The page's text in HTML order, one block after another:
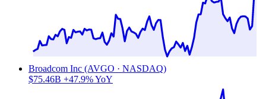
Broadcom Inc (AVGO · NASDAQ)
$75.46B +47.9% YoY